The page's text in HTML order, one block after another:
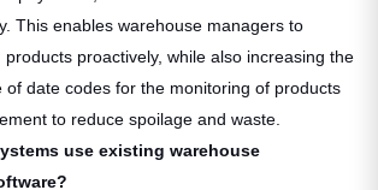
This enables warehouse managers to
proactively, while also increasing the
of date codes for the monitoring of products
to reduce spoilage and waste.
use existing warehouse